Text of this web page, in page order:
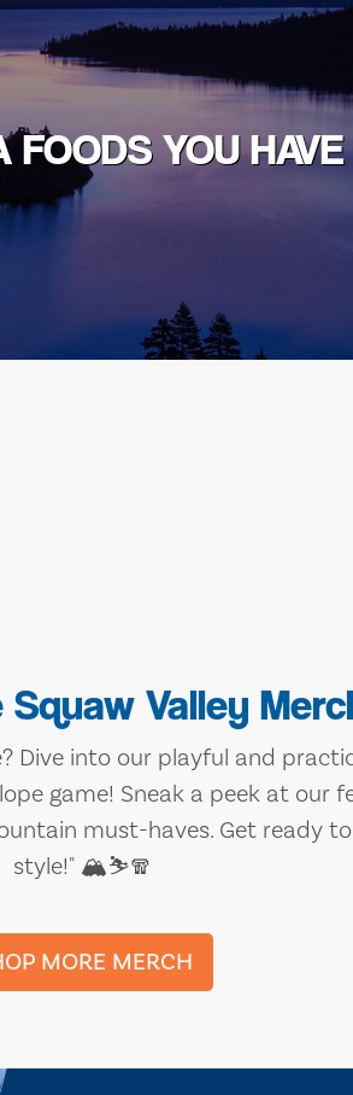
FOODS YOU
Squaw Valley
Dive into our playful and
game! Sneak a peek at our
must-haves. Get ready
style!" 🏔️⛷️🧣
MORE MERCH